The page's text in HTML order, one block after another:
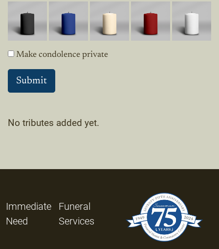
Make condolence private
No tributes added yet.
Immediate
Need
Funeral
Services